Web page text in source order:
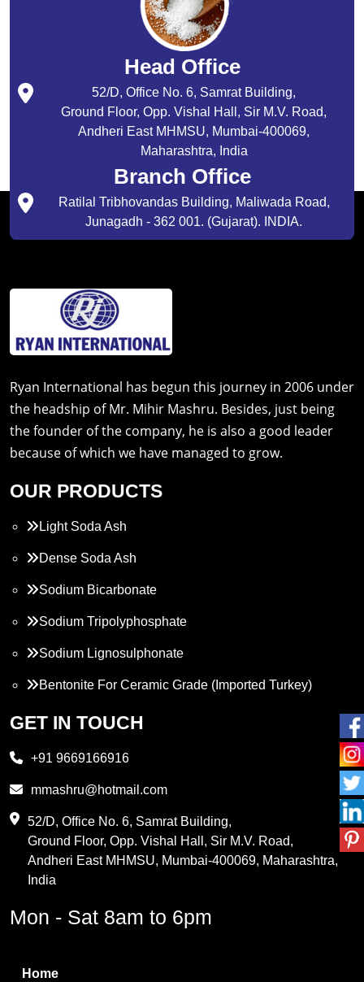
Head Office
52/D, Office No. 6, Samrat Building,
Ground Floor, Opp. Vishal Hall, Sir M.V. Road,
Andheri East MHMSU, Mumbai-400069,
Maharashtra, India
Branch Office
Ratilal Tribhovandas Building, Maliwada Road,
Junagadh - 362 001. (Gujarat). INDIA.
Ryan International has begun this journey in 2006 under
the headship of Mr. Mihir Mashru. Besides, just being
the founder of the company, he is also a good leader
because of which we have managed to grow.
OUR PRODUCTS
Light Soda Ash
Dense Soda Ash
Sodium Bicarbonate
Sodium Tripolyphosphate
Sodium Lignosulphonate
Bentonite For Ceramic Grade (Imported Turkey)
Propylene Glycol
PVC Resin
Methylene Chloride
Boric Acid
GET IN TOUCH
+91 9669166916
mmashru@hotmail.com
52/D, Office No. 6, Samrat Building,
Ground Floor, Opp. Vishal Hall, Sir M.V. Road,
Andheri East MHMSU, Mumbai-400069, Maharashtra,
India
Mon - Sat 8am to 6pm
Home